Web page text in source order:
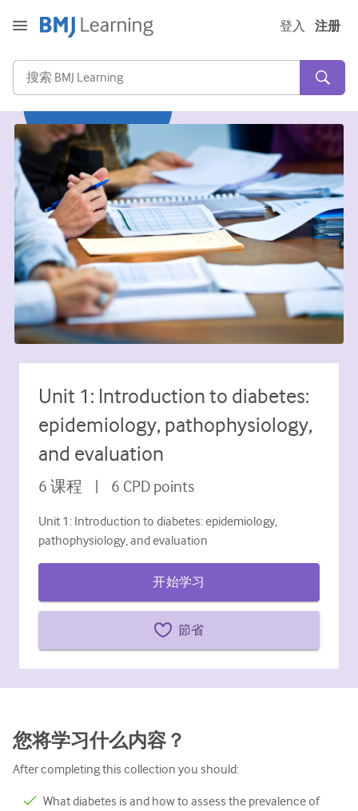
登入 注册
急性和紧急情况
过敏
心脏疾病
照顾老年人
沟通技巧
重症/重症监护
血液学
精神健康
肌肉骨骼
神经病学
Unit 1: Introduction to diabetes:
epidemiology, pathophysiology,
and evaluation
6 课程 | 6 CPD points
Unit 1: Introduction to diabetes: epidemiology,
pathophysiology, and evaluation
开始学习
節省
您将学习什么内容？
After completing this collection you should:
What diabetes is and how to assess the prevalence of